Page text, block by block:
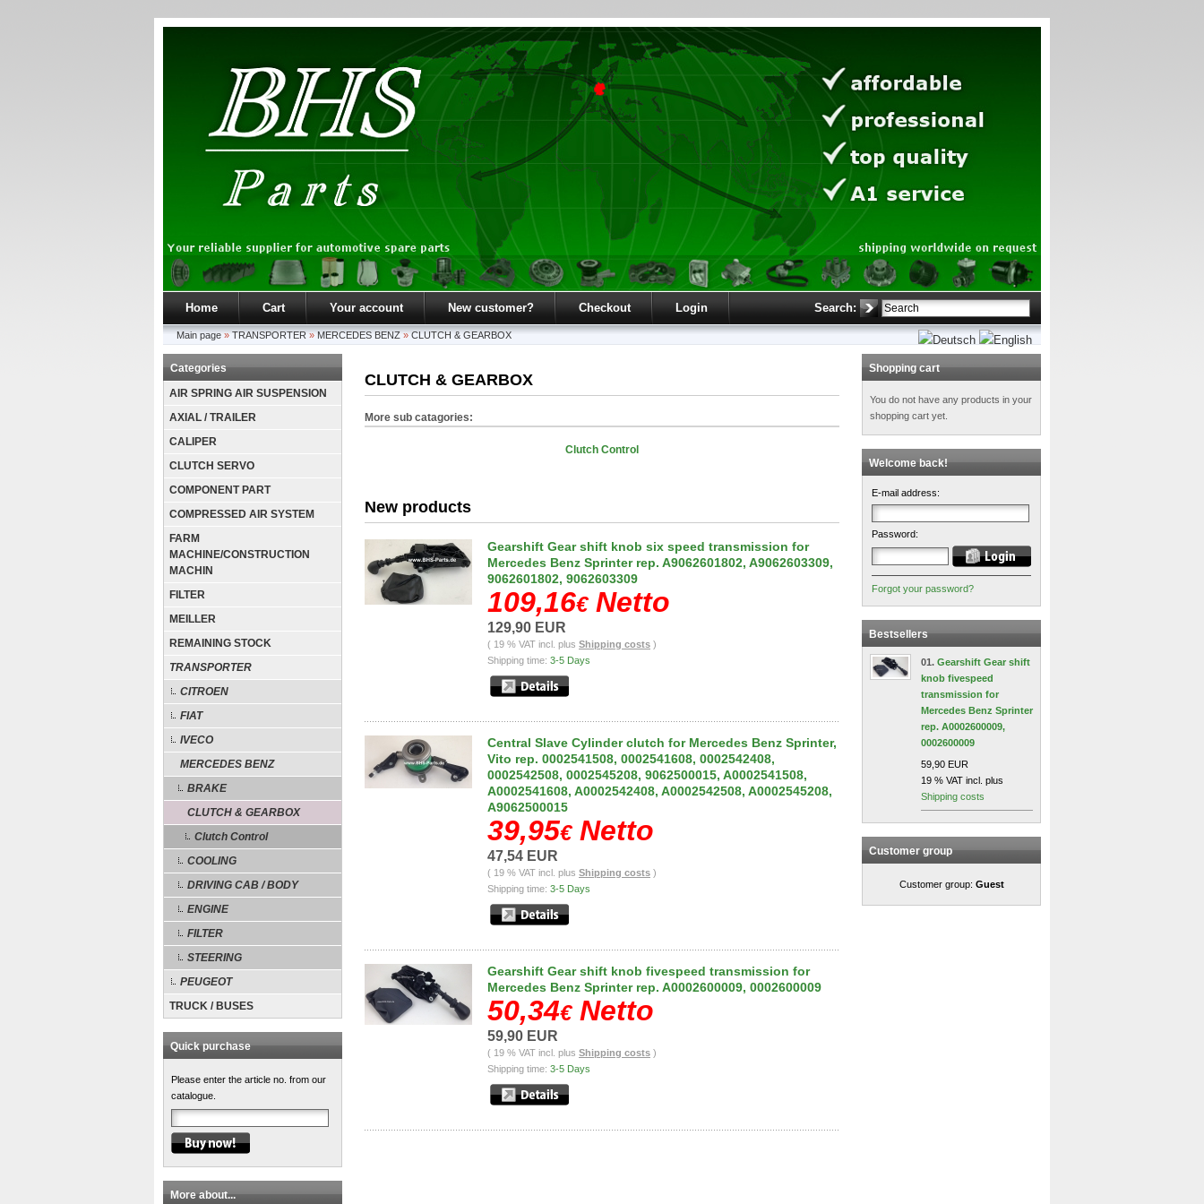
Home Cart Your account New customer? Checkout Login Search:
Main page » TRANSPORTER » MERCEDES BENZ » CLUTCH & GEARBOX
Categories
AIR SPRING AIR SUSPENSION
AXIAL / TRAILER
CALIPER
CLUTCH SERVO
COMPONENT PART
COMPRESSED AIR SYSTEM
FARM
MACHINE/CONSTRUCTION
MACHIN
FILTER
MEILLER
REMAINING STOCK
TRANSPORTER
CITROEN
FIAT
IVECO
MERCEDES BENZ
BRAKE
CLUTCH & GEARBOX
Clutch Control
COOLING
DRIVING CAB / BODY
ENGINE
FILTER
STEERING
PEUGEOT
TRUCK / BUSES
Quick purchase
Please enter the article no. from our
catalogue.
More about...
CLUTCH & GEARBOX
More sub catagories:
Clutch Control
New products
Gearshift Gear shift knob six speed transmission for
Mercedes Benz Sprinter rep. A9062601802, A9062603309,
9062601802, 9062603309
109,16€Netto
129,90 EUR
( 19 % VAT incl. plus Shipping costs )
Shipping time: 3-5 Days
Central Slave Cylinder clutch for Mercedes Benz Sprinter,
Vito rep. 0002541508, 0002541608, 0002542408,
0002542508, 0002545208, 9062500015, A0002541508,
A0002541608, A0002542408, A0002542508, A0002545208,
A9062500015
39,95€Netto
47,54 EUR
( 19 % VAT incl. plus Shipping costs )
Shipping time: 3-5 Days
Gearshift Gear shift knob fivespeed transmission for
Mercedes Benz Sprinter rep. A0002600009, 0002600009
50,34€Netto
59,90 EUR
( 19 % VAT incl. plus Shipping costs )
Shipping time: 3-5 Days
Shopping cart
You do not have any products in your
shopping cart yet.
Welcome back!
E-mail address:
Password:
Forgot your password?
Bestsellers
01. Gearshift Gear shift
knob fivespeed
transmission for
Mercedes Benz Sprinter
rep. A0002600009,
0002600009
59,90 EUR
19 % VAT incl. plus
Shipping costs
Customer group
Customer group: Guest